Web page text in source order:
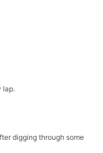
lap.
digging through some